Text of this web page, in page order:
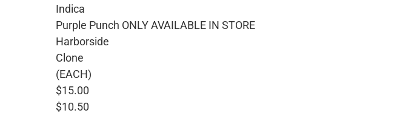
Indica
Purple Punch ONLY AVAILABLE IN STORE
Harborside
Clone
(EACH)
$15.00
$10.50